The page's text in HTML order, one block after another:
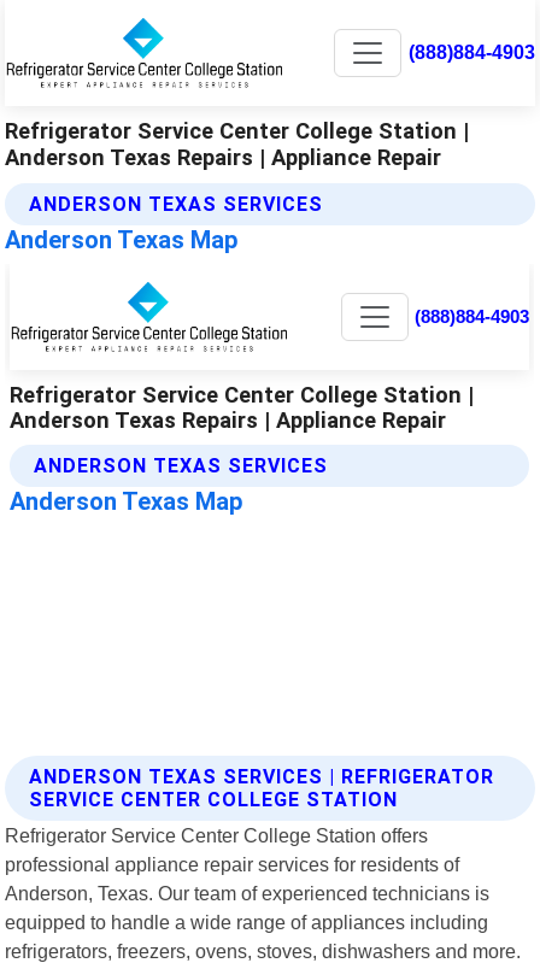
(888)884-4903
Refrigerator Service Center College Station |
Anderson Texas Repairs | Appliance Repair
ANDERSON TEXAS SERVICES
Anderson Texas Map
ANDERSON TEXAS SERVICES | REFRIGERATOR
SERVICE CENTER COLLEGE STATION
Refrigerator Service Center College Station offers
professional appliance repair services for residents of
Anderson, Texas. Our team of experienced technicians is
equipped to handle a wide range of appliances including
refrigerators, freezers, ovens, stoves, dishwashers and more.